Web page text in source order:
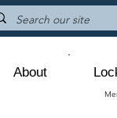
About